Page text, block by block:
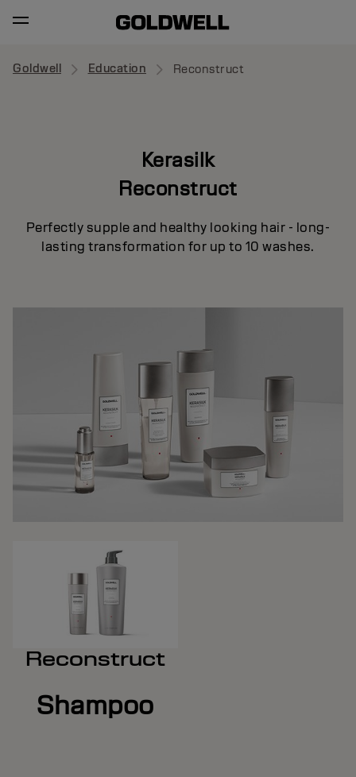
Goldwell Education Reconstruct
Kerasilk
Reconstruct
Perfectly supple and healthy looking hair - long-
lasting transformation for up to 10 washes.
Reconstruct
Shampoo